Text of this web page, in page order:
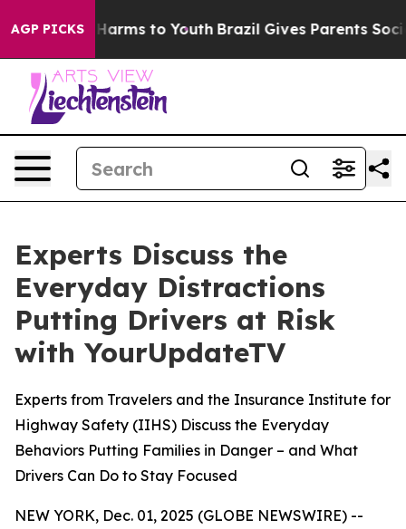
AGP PICKS
Abate Harms to Youth Brazil Gives Parents Social
Experts Discuss the
Everyday Distractions
Putting Drivers at Risk
with YourUpdateTV
Experts from Travelers and the Insurance Institute for
Highway Safety (IIHS) Discuss the Everyday
Behaviors Putting Families in Danger – and What
Drivers Can Do to Stay Focused
NEW YORK, Dec. 01, 2025 (GLOBE NEWSWIRE) --